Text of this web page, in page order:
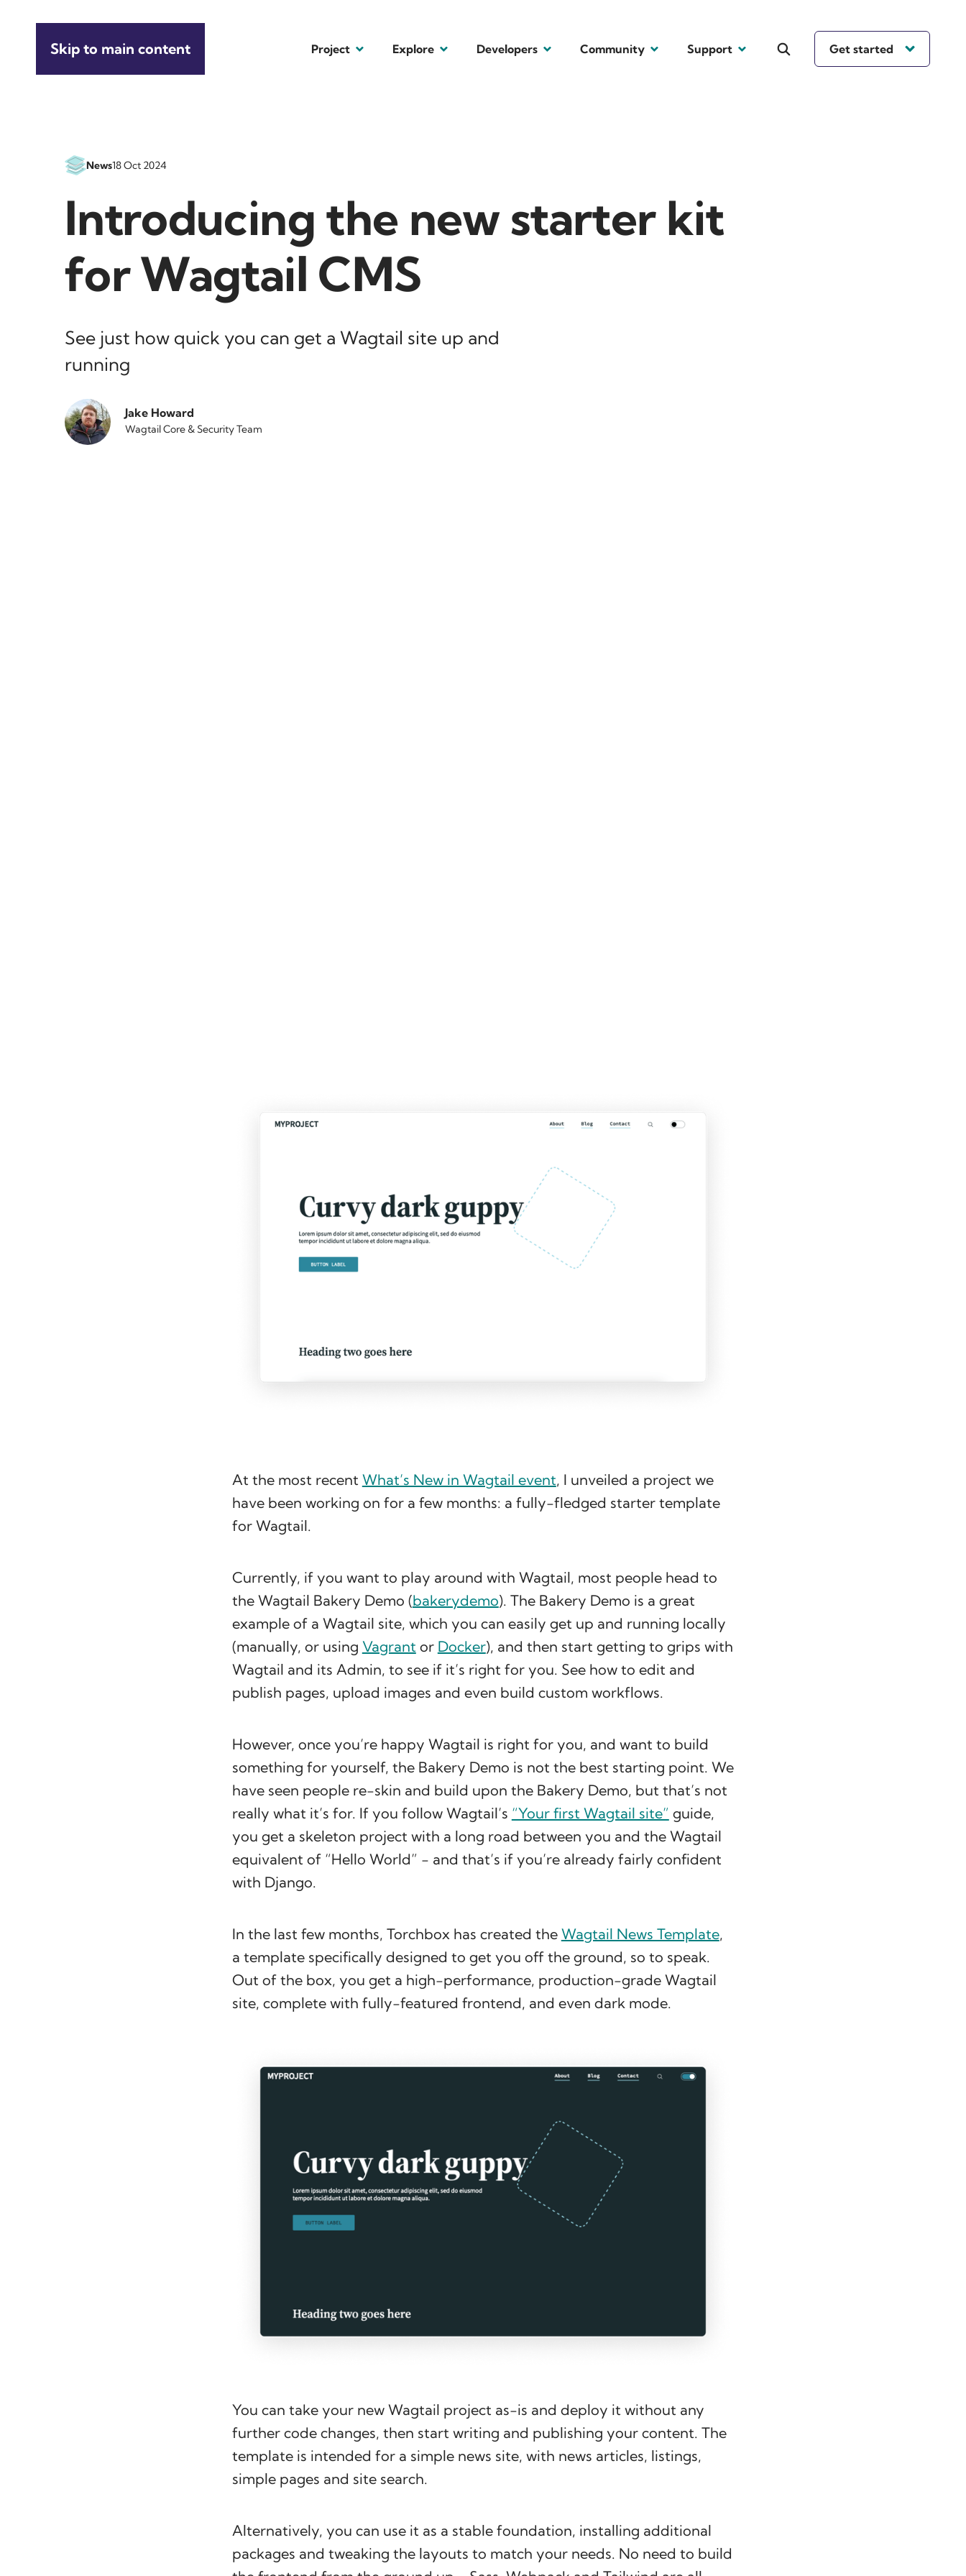
Skip to main content Project Explore Developers Community Support Get started
News18 Oct 2024
Introducing the new starter kit
for Wagtail CMS
See just how quick you can get a Wagtail site up and
running
Jake Howard
Wagtail Core & Security Team
At the most recent What’s New in Wagtail event, I unveiled a project we
have been working on for a few months: a fully-fledged starter template
for Wagtail.
Currently, if you want to play around with Wagtail, most people head to
the Wagtail Bakery Demo (bakerydemo). The Bakery Demo is a great
example of a Wagtail site, which you can easily get up and running locally
(manually, or using Vagrant or Docker), and then start getting to grips with
Wagtail and its Admin, to see if it’s right for you. See how to edit and
publish pages, upload images and even build custom workflows.
However, once you’re happy Wagtail is right for you, and want to build
something for yourself, the Bakery Demo is not the best starting point. We
have seen people re-skin and build upon the Bakery Demo, but that’s not
really what it’s for. If you follow Wagtail’s “Your first Wagtail site” guide,
you get a skeleton project with a long road between you and the Wagtail
equivalent of “Hello World” - and that’s if you’re already fairly confident
with Django.
In the last few months, Torchbox has created the Wagtail News Template,
a template specifically designed to get you off the ground, so to speak.
Out of the box, you get a high-performance, production-grade Wagtail
site, complete with fully-featured frontend, and even dark mode.
You can take your new Wagtail project as-is and deploy it without any
further code changes, then start writing and publishing your content. The
template is intended for a simple news site, with news articles, listings,
simple pages and site search.
Alternatively, you can use it as a stable foundation, installing additional
packages and tweaking the layouts to match your needs. No need to build